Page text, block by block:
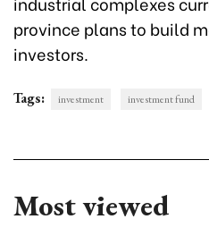
province plans to build
investors.
Tags: investment investment fund
Most viewed